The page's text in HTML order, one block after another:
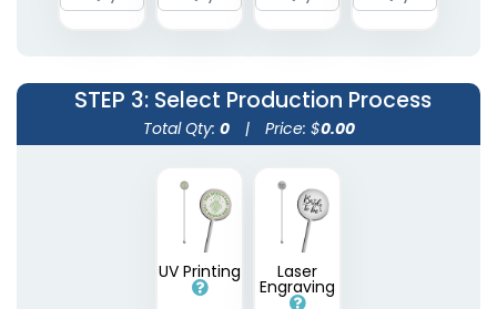
(1670) (1922)
Metallic Acrylic Stir
Sticks
STEP 3: Select Production Process
Total Qty: 0 | Price: $0.00
UV Printing Laser
Engraving